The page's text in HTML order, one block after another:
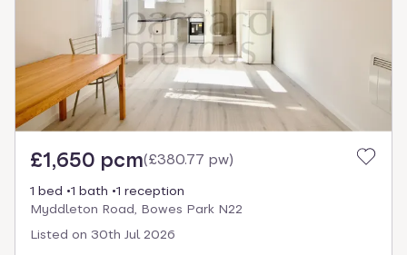
£1,650 pcm(£380.77 pw)
1 bed 1 bath
1 reception
Myddleton Road, Bowes Park N22
Listed on 30th Jul 2026